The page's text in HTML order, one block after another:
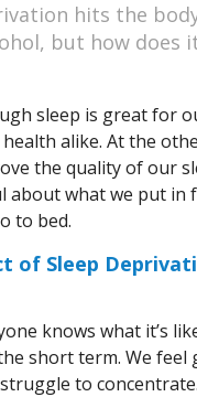
hits the
but how does
sleep is great for
alike. At the
the quality of our
about what we put in
to bed.
of Sleep
knows what it’s
short term. We feel
to